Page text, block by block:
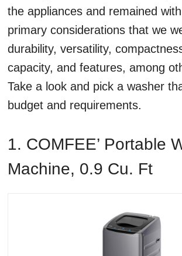
the appliances and remained
primary considerations that we
durability, versatility,
capacity, and features, among
Take a look and pick a washer
budget and requirements.
1. COMFEE’ Portable
Machine, 0.9 Cu. Ft